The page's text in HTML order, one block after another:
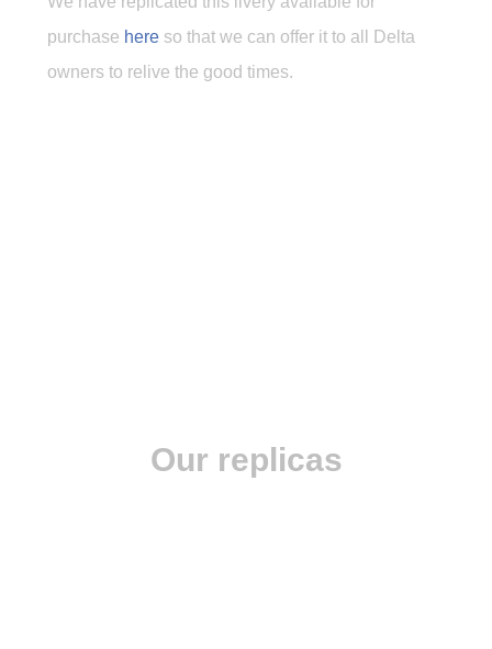
purchase here so that we can offer it to all Delta
owners to relive the good times.
Our replicas